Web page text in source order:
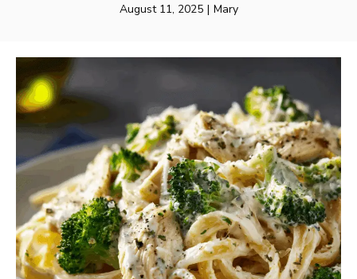
August 11, 2025 | Mary